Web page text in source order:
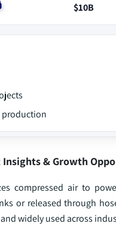
$10B
production
Insights & Growth
compressed air to
or released through
widely used across